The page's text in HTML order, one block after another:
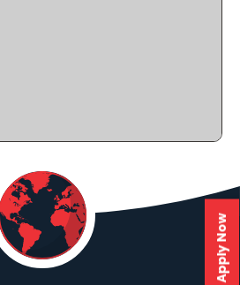
Apply Now